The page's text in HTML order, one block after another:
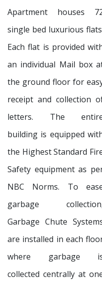
Apartment houses
single bed luxurious
Each flat is provided
an individual Mail box
the ground floor for
receipt and collection
letters. The
building is equipped
the Highest Standard
Safety equipment as
NBC Norms. To
garbage
Garbage Chute
are installed in each
where garbage
collected centrally at